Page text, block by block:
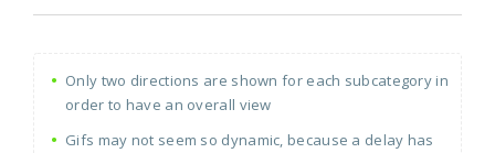
Only two directions are shown for each subcategory in
order to have an overall view
Gifs may not seem so dynamic, because a delay has